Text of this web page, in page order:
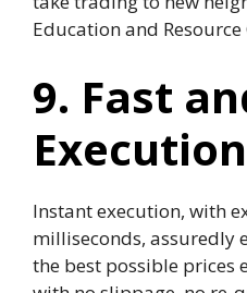
Education and Resource
9. Fast
Execution
Instant execution, with
milliseconds, assuredly
the best possible prices